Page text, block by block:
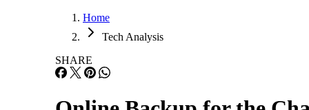
Home
Tech Analysis
SHARE